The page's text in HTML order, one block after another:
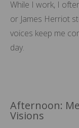
While I work, I
or James Herriot
voices keep me
day.
Afternoon:
Visions